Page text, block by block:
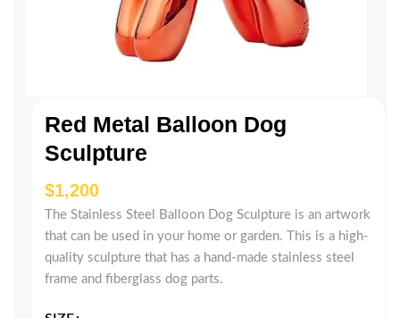
Red Metal Balloon Dog
Sculpture
$
The Stainless Steel Balloon Dog Sculpture is an artwork
that can be used in your home or garden. This is a high-
quality sculpture that has a hand-made stainless steel
frame and fiberglass dog parts.